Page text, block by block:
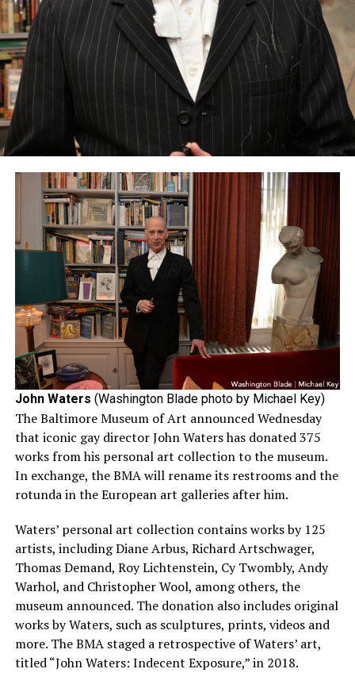
John Waters (Washington Blade photo by Michael Key)
The Baltimore Museum of Art announced Wednesday
that iconic gay director John Waters has donated 375
works from his personal art collection to the museum.
In exchange, the BMA will rename its restrooms and the
rotunda in the European art galleries after him.
Waters’ personal art collection contains works by 125
artists, including Diane Arbus, Richard Artschwager,
Thomas Demand, Roy Lichtenstein, Cy Twombly, Andy
Warhol, and Christopher Wool, among others, the
museum announced. The donation also includes original
works by Waters, such as sculptures, prints, videos and
more. The BMA staged a retrospective of Waters’ art,
titled “John Waters: Indecent Exposure,” in 2018.